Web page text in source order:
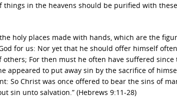
things in the heavens should be purified with
holy places made with hands, which are the
for us: Nor yet that he should offer himself
others; For then must he often have suffered
appeared to put away sin by the sacrifice of
So Christ was once offered to bear the sins of
sin unto salvation.” (Hebrews 9:11-28)